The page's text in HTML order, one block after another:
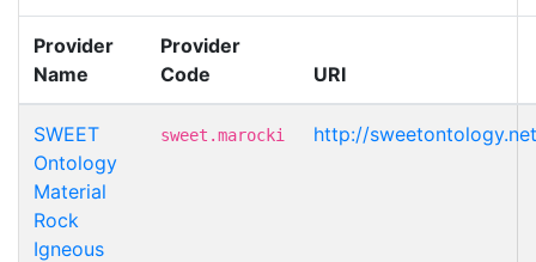
Provider
Name
Provider
Code
URI
SWEET
Ontology
Material
Rock
Igneous
sweet.marocki http://